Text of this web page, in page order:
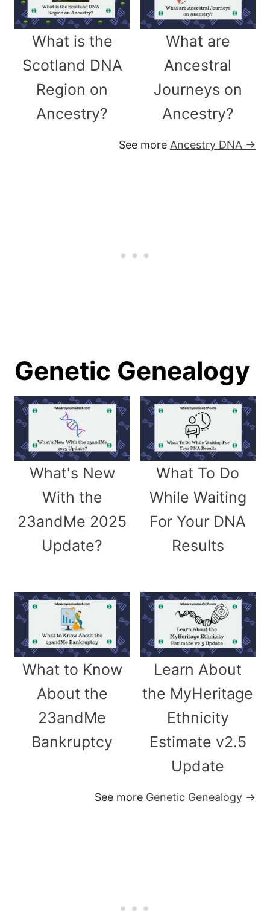
What is the
Scotland DNA
Region on
Ancestry?
What are
Ancestral
Journeys on
Ancestry?
See more Ancestry DNA →
Genetic Genealogy
What's New
With the
23andMe 2025
Update?
What To Do
While Waiting
For Your DNA
Results
What to Know
About the
23andMe
Bankruptcy
Learn About
the MyHeritage
Ethnicity
Estimate v2.5
Update
See more Genetic Genealogy →